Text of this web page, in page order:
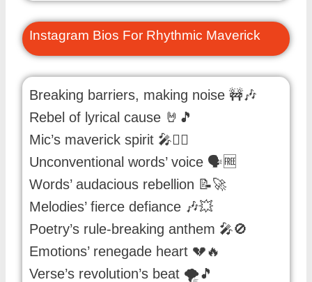
Instagram Bios For Rhythmic Maverick
Breaking barriers, making noise 🚧🎶
Rebel of lyrical cause 🤘🎵
Mic’s maverick spirit 🎤🏴‍☠️
Unconventional words’ voice 🗣️🆓
Words’ audacious rebellion 📝🚀
Melodies’ fierce defiance 🎶💥
Poetry’s rule-breaking anthem 🎤🚫
Emotions’ renegade heart 💔🔥
Verse’s revolution’s beat 🌪️🎵